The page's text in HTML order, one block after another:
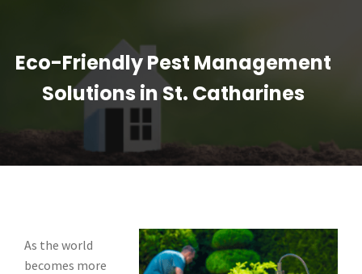
Eco-Friendly Pest Management
Solutions in St. Catharines
As the world
becomes more